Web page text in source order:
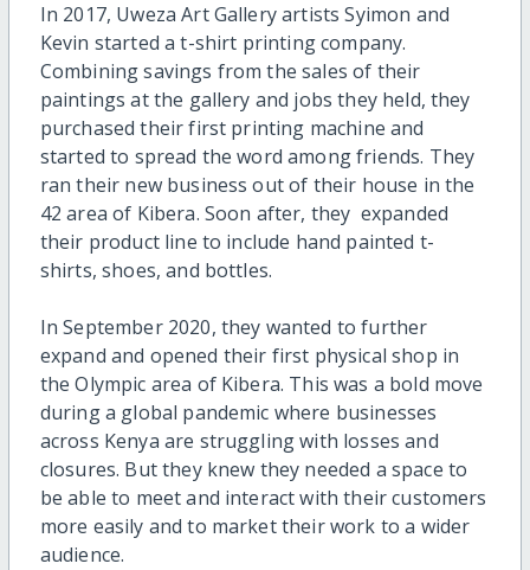
In 2017, Uweza Art Gallery artists Syimon and
Kevin started a t-shirt printing company.
Combining savings from the sales of their
paintings at the gallery and jobs they held, they
purchased their first printing machine and
started to spread the word among friends. They
ran their new business out of their house in the
42 area of Kibera. Soon after, they expanded
their product line to include hand painted t-
shirts, shoes, and bottles.
In September 2020, they wanted to further
expand and opened their first physical shop in
the Olympic area of Kibera. This was a bold move
during a global pandemic where businesses
across Kenya are struggling with losses and
closures. But they knew they needed a space to
be able to meet and interact with their customers
more easily and to market their work to a wider
audience.